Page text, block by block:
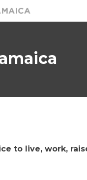
to live, work,